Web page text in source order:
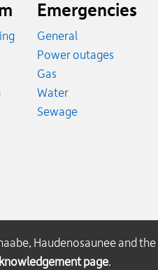
Emergencies
General
Power outages
GasEmergency.
WaterEmergency.
SewageEmergency.
Haudenosaunee and
page.